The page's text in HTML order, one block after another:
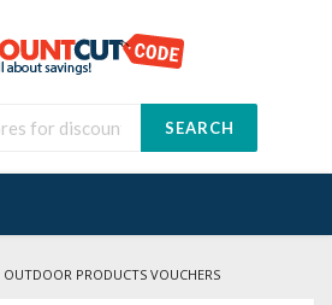
SEARCH
OUTDOOR PRODUCTS VOUCHERS